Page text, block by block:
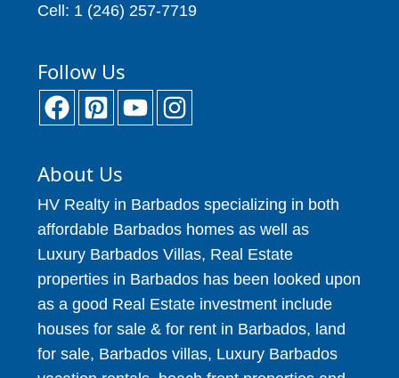
Cell: 1 (246) 257-7719
Follow Us
About Us
HV Realty in Barbados specializing in both
affordable Barbados homes as well as
Luxury Barbados Villas, Real Estate
properties in Barbados has been looked upon
as a good Real Estate investment include
houses for sale & for rent in Barbados, land
for sale, Barbados villas, Luxury Barbados